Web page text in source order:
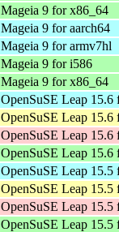
Mageia 9 for x86_64
Mageia 9 for aarch64
Mageia 9 for armv7hl
Mageia 9 for i586
Mageia 9 for x86_64
OpenSuSE Leap 15.6
OpenSuSE Leap 15.6
OpenSuSE Leap 15.6
OpenSuSE Leap 15.6
OpenSuSE Leap 15.5
OpenSuSE Leap 15.5
OpenSuSE Leap 15.5
OpenSuSE Leap 15.5